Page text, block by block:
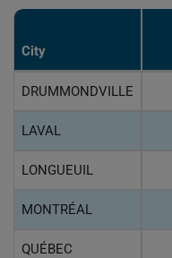
City
DRUMMONDVILLE
LAVAL
LONGUEUIL
MONTRÉAL
QUÉBEC